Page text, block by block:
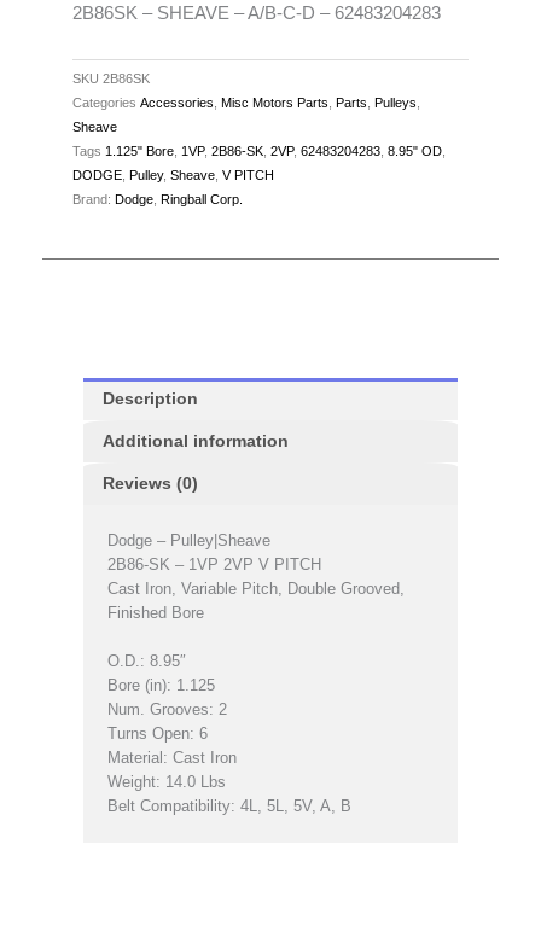
62483204283
2B86SK – SHEAVE – A/B-C-D – 62483204283
SKU 2B86SK
Categories Accessories Misc Motors Parts Parts Pulleys
Sheave
Tags 1.125" Bore 1VP, 2B86-SK 2VP, 62483204283 8.95" OD
DODGE Pulley, Sheave V PITCH
Brand: Dodge Ringball Corp.
Description
Additional information
Reviews (0)
Dodge – Pulley|Sheave
2B86-SK – 1VP 2VP V PITCH
Cast Iron, Variable Pitch, Double Grooved,
Finished Bore
O.D.: 8.95″
Bore (in): 1.125
Num. Grooves: 2
Turns Open: 6
Material: Cast Iron
Weight: 14.0 Lbs
Belt Compatibility: 4L, 5L, 5V, A, B